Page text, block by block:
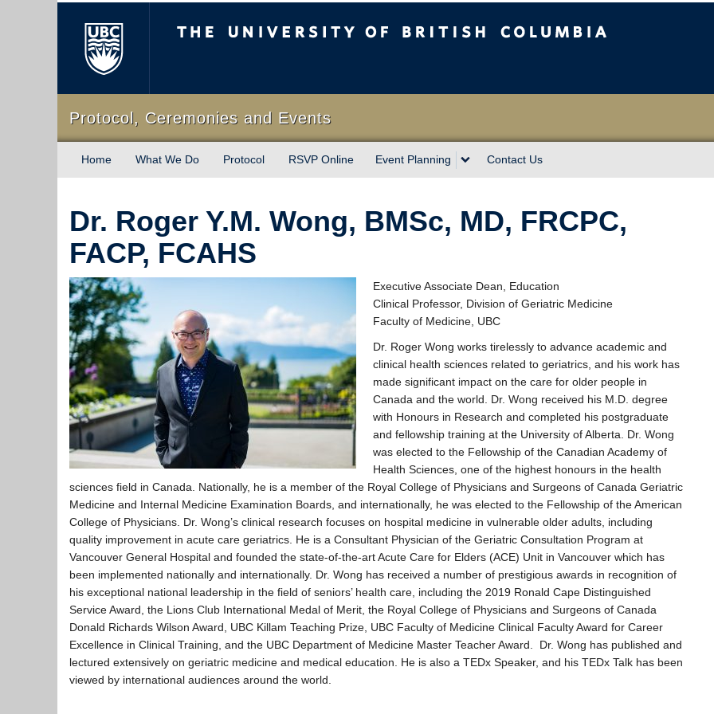
Protocol, Ceremonies and Events
Home What We Do Protocol RSVP Online Event Planning Contact Us
Dr. Roger Y.M. Wong, BMSc, MD, FRCPC,
FACP, FCAHS
Executive Associate Dean, Education
Clinical Professor, Division of Geriatric Medicine
Faculty of Medicine, UBC
Dr. Roger Wong works tirelessly to advance academic and
clinical health sciences related to geriatrics, and his work has
made significant impact on the care for older people in
Canada and the world. Dr. Wong received his M.D. degree
with Honours in Research and completed his postgraduate
and fellowship training at the University of Alberta. Dr. Wong
was elected to the Fellowship of the Canadian Academy of
Health Sciences, one of the highest honours in the health
sciences field in Canada. Nationally, he is a member of the Royal College of Physicians and Surgeons of Canada Geriatric
Medicine and Internal Medicine Examination Boards, and internationally, he was elected to the Fellowship of the American
College of Physicians. Dr. Wong’s clinical research focuses on hospital medicine in vulnerable older adults, including
quality improvement in acute care geriatrics. He is a Consultant Physician of the Geriatric Consultation Program at
Vancouver General Hospital and founded the state-of-the-art Acute Care for Elders (ACE) Unit in Vancouver which has
been implemented nationally and internationally. Dr. Wong has received a number of prestigious awards in recognition of
his exceptional national leadership in the field of seniors’ health care, including the 2019 Ronald Cape Distinguished
Service Award, the Lions Club International Medal of Merit, the Royal College of Physicians and Surgeons of Canada
Donald Richards Wilson Award, UBC Killam Teaching Prize, UBC Faculty of Medicine Clinical Faculty Award for Career
Excellence in Clinical Training, and the UBC Department of Medicine Master Teacher Award. Dr. Wong has published and
lectured extensively on geriatric medicine and medical education. He is also a TEDx Speaker, and his TEDx Talk has been
viewed by international audiences around the world.